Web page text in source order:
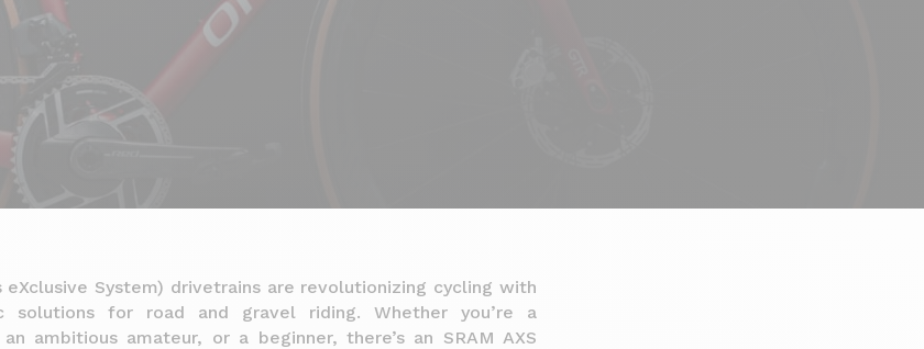
eXclusive System) drivetrains are revolutionizing cycling with
solutions for road and gravel riding. Whether you’re a
ambitious amateur, or a beginner, there’s an SRAM AXS